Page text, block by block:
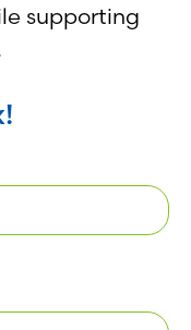
supporting